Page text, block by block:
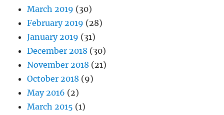
March 2019 (30)
February 2019 (28)
January 2019 (31)
December 2018 (30)
November 2018 (21)
October 2018 (9)
May 2016 (2)
March 2015 (1)